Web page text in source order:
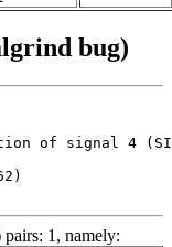
bug)
of signal 4
1, namely: